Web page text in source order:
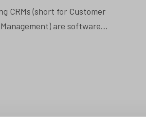
CRMs (short for Customer
are software…